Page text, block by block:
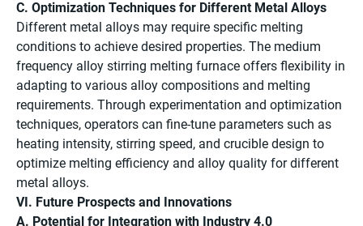
C. Optimization Techniques for Different Metal Alloys
Different metal alloys may require specific melting
conditions to achieve desired properties. The medium
frequency alloy stirring melting furnace offers flexibility in
adapting to various alloy compositions and melting
requirements. Through experimentation and optimization
techniques, operators can fine-tune parameters such as
heating intensity, stirring speed, and crucible design to
optimize melting efficiency and alloy quality for different
metal alloys.
VI. Future Prospects and Innovations
A. Potential for Integration with Industry 4.0